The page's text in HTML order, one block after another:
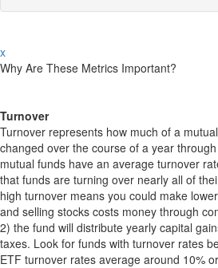
x
Why Are These Metrics Important?
Turnover
Turnover represents how much of a
changed over the course of a year
mutual funds have an average turnover
that funds are turning over nearly all of
high turnover means you could make
and selling stocks costs money through
2) the fund will distribute yearly capital
taxes. Look for funds with turnover rates
ETF turnover rates average around 10%